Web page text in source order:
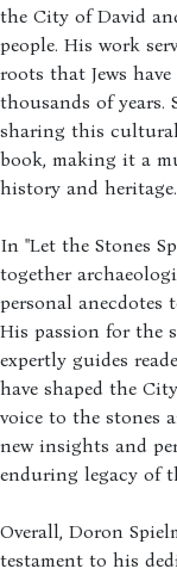
the City of David
people. His work
roots that Jews
thousands of years.
sharing this
book, making it a
history and heritage.
In "Let the Stones
together
personal anecdotes
His passion for the
expertly guides
have shaped the
voice to the stones
new insights and
enduring legacy of
Overall, Doron
testament to his